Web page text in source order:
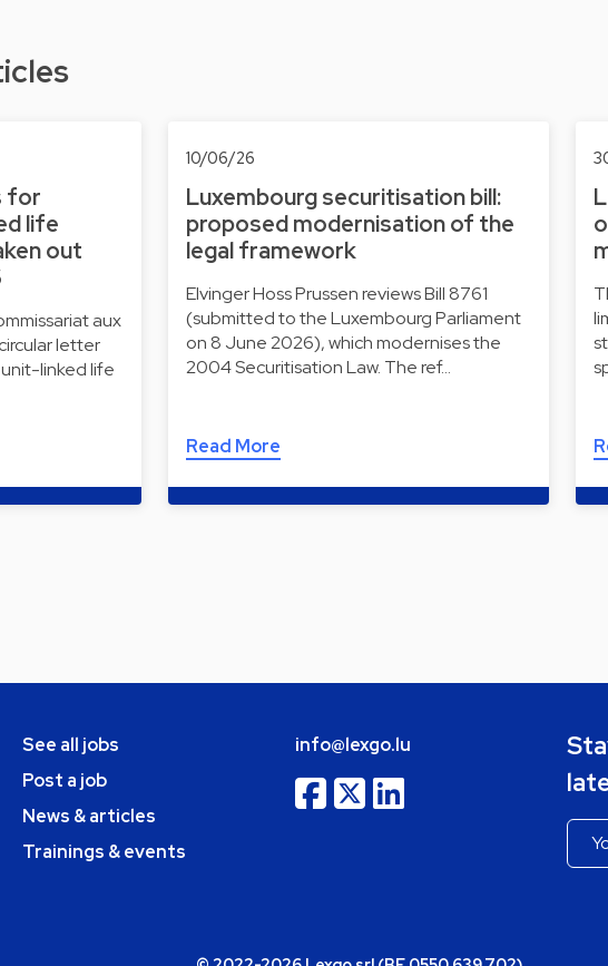
for
life
out
aux
letter
linked life
10/06/26
Luxembourg securitisation bill:
proposed modernisation of the
legal framework
Elvinger Hoss Prussen reviews Bill 8761
(submitted to the Luxembourg Parliament
on 8 June 2026), which modernises the
2004 Securitisation Law. The ref…
Read More
See all jobs
Post a job
News & articles
Trainings & events
info@lexgo.lu